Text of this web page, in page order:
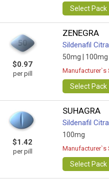
Select Pack
$0.97
per pill
ZENEGRA
Sildenafil
50mg | 100mg
Manufacturer`s
Select Pack
$1.42
per pill
SUHAGRA
Sildenafil
100mg
Manufacturer`s
Select Pack